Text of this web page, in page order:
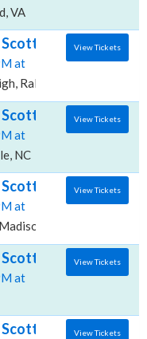
VA
Scott Metzger & Ray
at
Raleigh, NC
View Tickets
Scott Metzger & Ray
at
NC
View Tickets
Scott Metzger & Ray
at
TN
View Tickets
Metzger & Ray
at
View Tickets
Scott Metzger & Ray
View Tickets